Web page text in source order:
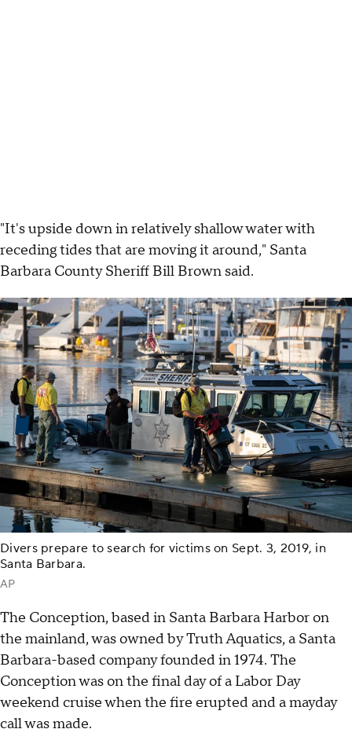
"It's upside down in relatively shallow water with
receding tides that are moving it around," Santa
Barbara County Sheriff Bill Brown said.
Divers prepare to search for victims on Sept. 3, 2019, in
Santa Barbara.
AP
The Conception, based in Santa Barbara Harbor on
the mainland, was owned by Truth Aquatics, a Santa
Barbara-based company founded in 1974. The
Conception was on the final day of a Labor Day
weekend cruise when the fire erupted and a mayday
call was made.